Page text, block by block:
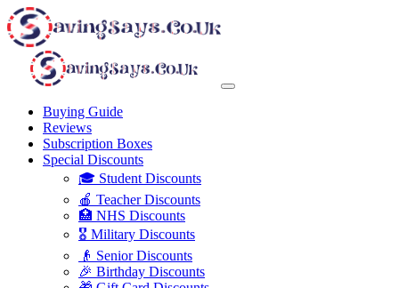
Buying Guide
Reviews
Subscription Boxes
Special Discounts
🎓 Student Discounts
🍎 Teacher Discounts
🏥 NHS Discounts
🎖️ Military Discounts
👴 Senior Discounts
🎉 Birthday Discounts